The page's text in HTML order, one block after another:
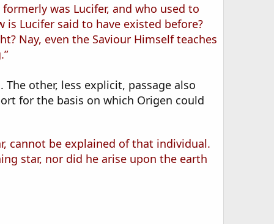
was Lucifer, and who used to
Lucifer said to have existed before?
Nay, even the Saviour Himself teaches
other, less explicit, passage also
for the basis on which Origen could
cannot be explained of that individual.
star, nor did he arise upon the earth